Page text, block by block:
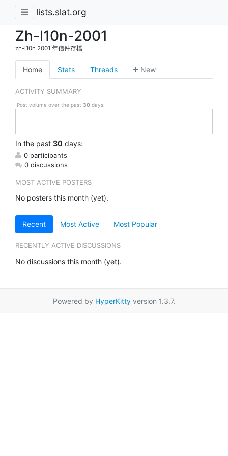
lists.slat.org
Zh-l10n-2001
zh-l10n 2001 年信件存檔
Home Stats Threads New
ACTIVITY SUMMARY
Post volume over the past 30days.
In the past 30 days:
0 participants
0 discussions
MOST ACTIVE POSTERS
No posters this month (yet).
Recent Most Active Most Popular
RECENTLY ACTIVE DISCUSSIONS
No discussions this month (yet).
Powered by HyperKittyversion 1.3.7.